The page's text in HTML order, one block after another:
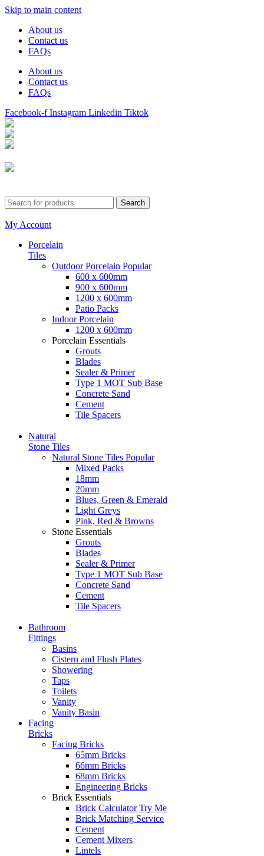
Skip to main content
About us
Contact us
FAQs
About us
Contact us
FAQs
Facebook-f Instagram Linkedin Tiktok
Search
My Account
Porcelain
Tiles
Outdoor Porcelain Popular
600 x 600mm
900 x 600mm
1200 x 600mm
Patio Packs
Indoor Porcelain
1200 x 600mm
Porcelain Essentials
Grouts
Blades
Sealer & Primer
Type 1 MOT Sub Base
Concrete Sand
Cement
Tile Spacers
Natural
Stone Tiles
Natural Stone Tiles Popular
Mixed Packs
18mm
20mm
Blues, Green & Emerald
Light Greys
Pink, Red & Browns
Stone Essentials
Grouts
Blades
Sealer & Primer
Type 1 MOT Sub Base
Concrete Sand
Cement
Tile Spacers
Bathroom
Fittings
Basins
Cistern and Flush Plates
Showering
Taps
Toilets
Vanity
Vanity Basin
Facing
Bricks
Facing Bricks
65mm Bricks
66mm Bricks
68mm Bricks
Engineering Bricks
Brick Essentials
Brick CalculatorTry Me
Brick Matching Service
Cement
Cement Mixers
Lintels